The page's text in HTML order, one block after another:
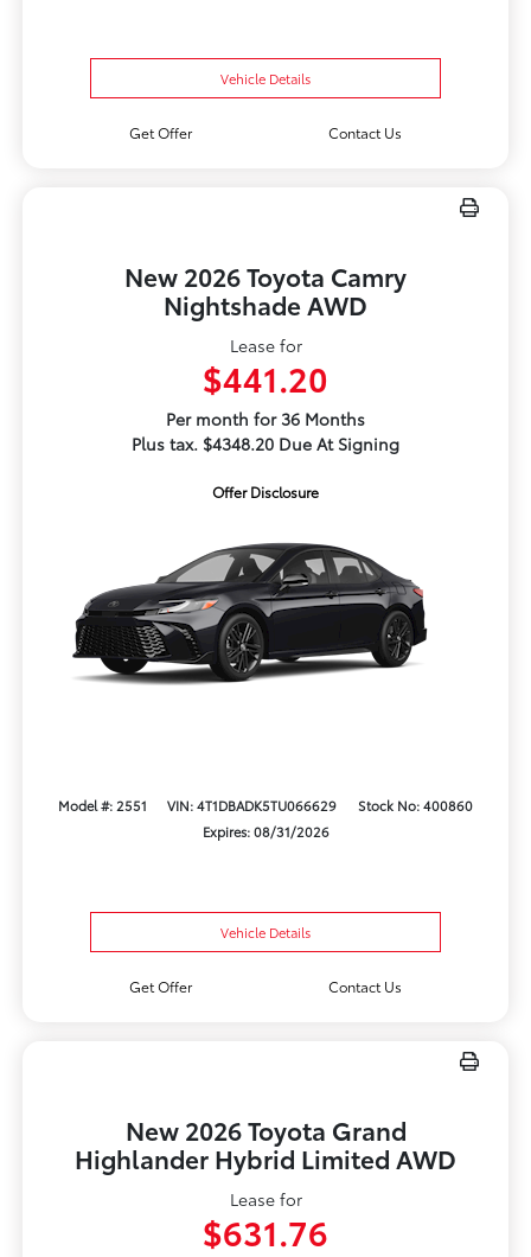
Vehicle Details
Get Offer Contact Us
New 2026 Toyota Camry
Nightshade AWD
Lease for
$441.20
Per month for 36 Months
Plus tax. $4348.20 Due At Signing
Offer Disclosure
Model #: 2551 VIN: 4T1DBADK5TU066629
Stock No: 400860
Expires: 08/31/2026
Vehicle Details
Get Offer Contact Us
New 2026 Toyota Grand
Highlander Hybrid Limited AWD
Lease for
$631.76